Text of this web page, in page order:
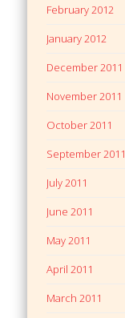
February 2012
January 2012
December 2011
November 2011
October 2011
September 2011
July 2011
June 2011
May 2011
April 2011
March 2011